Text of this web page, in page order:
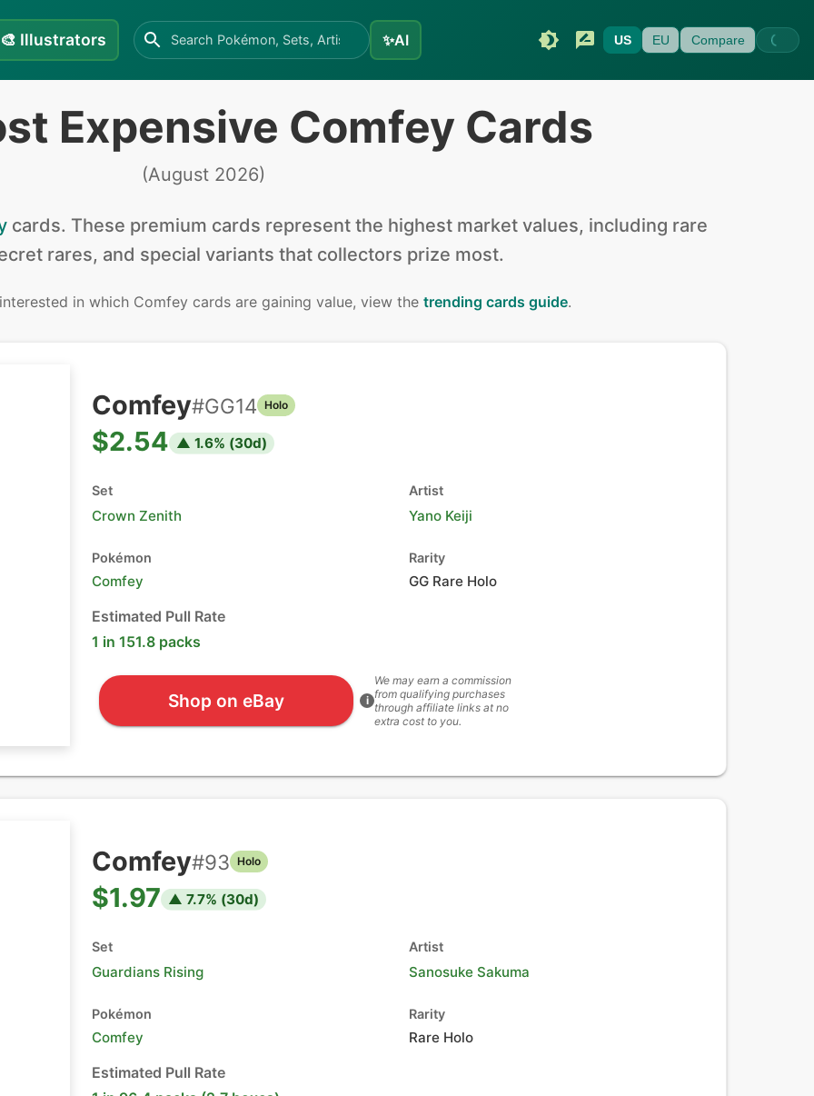
🎨 Illustrators ✨AI US EU Compare
Expensive Comfey Cards
(August 2026)
cards. These premium cards represent the highest market values, including rare
rares, and special variants that collectors prize most.
in which Comfey cards are gaining value, view the trending cards guide.
Comfey#GG14 Holo
$2.54 ▲ 1.6% (30d)
Set
Crown Zenith
Artist
Yano Keiji
Pokémon
Comfey
Rarity
GG Rare Holo
Estimated Pull Rate
1 in 151.8 packs
Shop on eBay i
We may earn a commission
from qualifying purchases
through affiliate links at no
extra cost to you.
Comfey#93 Holo
$1.97 ▲ 7.7% (30d)
Set
Guardians Rising
Artist
Sanosuke Sakuma
Pokémon
Comfey
Rarity
Rare Holo
Estimated Pull Rate